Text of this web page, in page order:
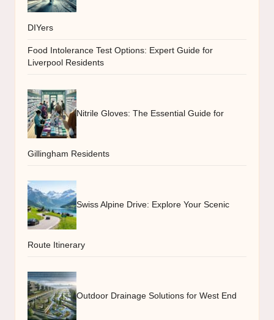
DIYers
Food Intolerance Test Options: Expert Guide for
Liverpool Residents
Nitrile Gloves: The Essential Guide for
Gillingham Residents
Swiss Alpine Drive: Explore Your Scenic
Route Itinerary
Outdoor Drainage Solutions for West End